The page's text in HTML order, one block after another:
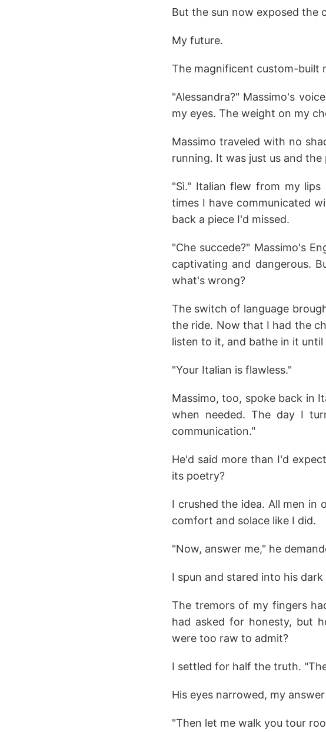
But the sun now exposed the
My future.
The magnificent custom-built
"Alessandra?" Massimo's
my eyes. The weight on my
Massimo traveled with no
running. It was just us and
"Sì." Italian flew from my
times I have communicated
back a piece I'd missed.
"Che succede?" Massimo's
captivating and dangerous.
what's wrong?
The switch of language
the ride. Now that I had the
listen to it, and bathe in it
"Your Italian is flawless."
Massimo, too, spoke back in
when needed. The day I
communication."
He'd said more than I'd
its poetry?
I crushed the idea. All men in
comfort and solace like I did.
"Now, answer me," he
I spun and stared into his
The tremors of my fingers
had asked for honesty, but
were too raw to admit?
I settled for half the truth.
His eyes narrowed, my
"Then let me walk you tour